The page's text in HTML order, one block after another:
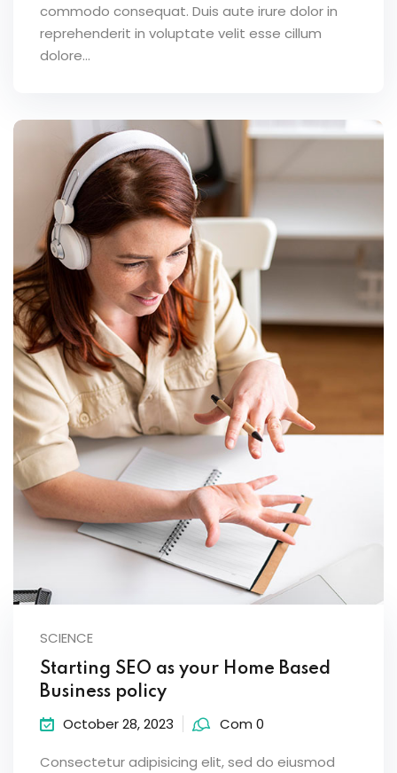
commodo consequat. Duis aute irure dolor in
reprehenderit in voluptate velit esse cillum
dolore...
SCIENCE
Starting SEO as your Home Based
Business policy
October 28, 2023 Com 0
Consectetur adipisicing elit, sed do eiusmod